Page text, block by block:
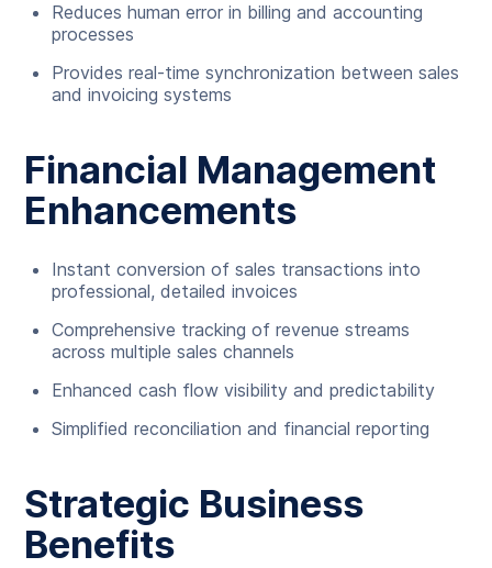
Reduces human error in billing and accounting
processes
Provides real-time synchronization between sales
and invoicing systems
Financial Management
Enhancements
Instant conversion of sales transactions into
professional, detailed invoices
Comprehensive tracking of revenue streams
across multiple sales channels
Enhanced cash flow visibility and predictability
Simplified reconciliation and financial reporting
Strategic Business
Benefits